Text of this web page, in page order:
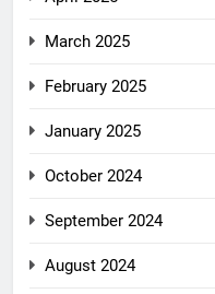
March 2025
February 2025
January 2025
October 2024
September 2024
August 2024